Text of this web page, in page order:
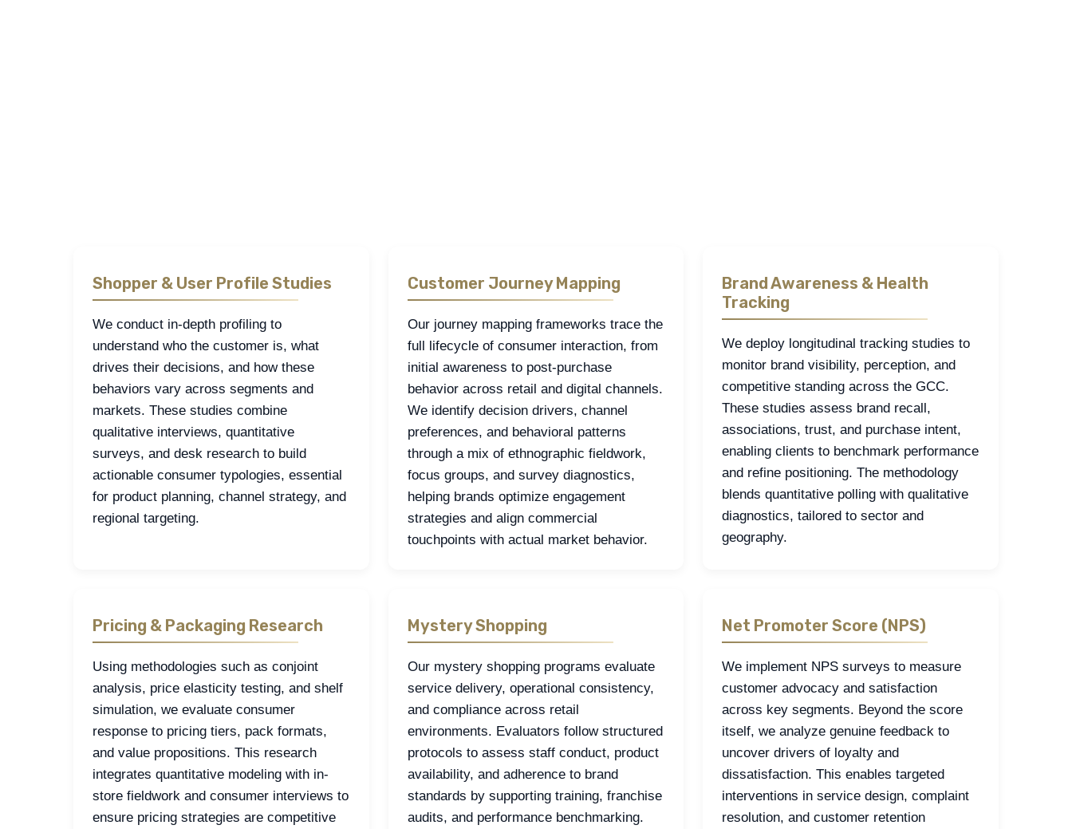
Shopper & User Profile Studies
We conduct in-depth profiling to
understand who the customer is, what
drives their decisions, and how these
behaviors vary across segments and
markets. These studies combine
qualitative interviews, quantitative
surveys, and desk research to build
actionable consumer typologies, essential
for product planning, channel strategy, and
regional targeting.
Customer Journey Mapping
Our journey mapping frameworks trace the
full lifecycle of consumer interaction, from
initial awareness to post-purchase
behavior across retail and digital channels.
We identify decision drivers, channel
preferences, and behavioral patterns
through a mix of ethnographic fieldwork,
focus groups, and survey diagnostics,
helping brands optimize engagement
strategies and align commercial
touchpoints with actual market behavior.
Brand Awareness & Health
Tracking
We deploy longitudinal tracking studies to
monitor brand visibility, perception, and
competitive standing across the GCC.
These studies assess brand recall,
associations, trust, and purchase intent,
enabling clients to benchmark performance
and refine positioning. The methodology
blends quantitative polling with qualitative
diagnostics, tailored to sector and
geography.
Pricing & Packaging Research
Using methodologies such as conjoint
analysis, price elasticity testing, and shelf
simulation, we evaluate consumer
response to pricing tiers, pack formats,
and value propositions. This research
integrates quantitative modeling with in-
store fieldwork and consumer interviews to
ensure pricing strategies are competitive
Mystery Shopping
Our mystery shopping programs evaluate
service delivery, operational consistency,
and compliance across retail
environments. Evaluators follow structured
protocols to assess staff conduct, product
availability, and adherence to brand
standards by supporting training, franchise
audits, and performance benchmarking.
Net Promoter Score (NPS)
We implement NPS surveys to measure
customer advocacy and satisfaction
across key segments. Beyond the score
itself, we analyze genuine feedback to
uncover drivers of loyalty and
dissatisfaction. This enables targeted
interventions in service design, complaint
resolution, and customer retention